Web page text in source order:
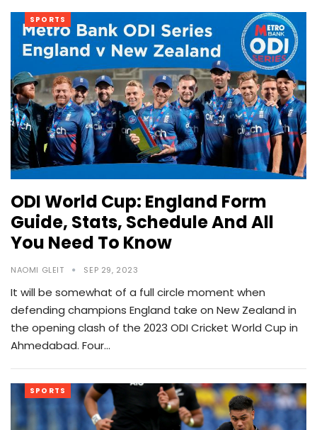
SPORTS
ODI World Cup: England Form
Guide, Stats, Schedule And All
You Need To Know
NAOMI GLEIT SEP 29, 2023
It will be somewhat of a full circle moment when
defending champions England take on New Zealand in
the opening clash of the 2023 ODI Cricket World Cup in
Ahmedabad. Four…
SPORTS